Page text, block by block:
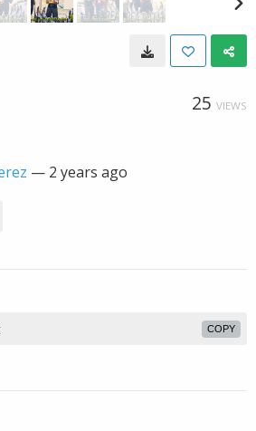
25 VIEWS
— 2 years ago
COPY